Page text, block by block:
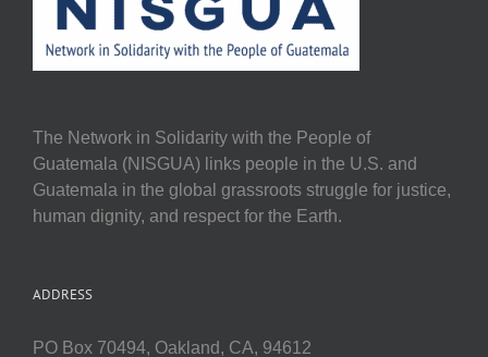
The Network in Solidarity with the People of
Guatemala (NISGUA) links people in the U.S. and
Guatemala in the global grassroots struggle for justice,
human dignity, and respect for the Earth.
ADDRESS
PO Box 70494, Oakland, CA, 94612